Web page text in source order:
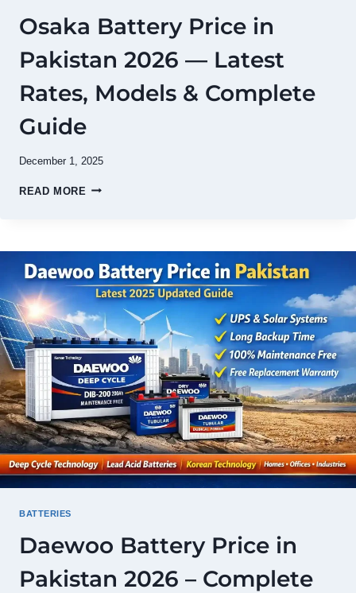
Osaka Battery Price in
Pakistan 2026 — Latest
Rates, Models & Complete
Guide
December 1, 2025
READ MORE OSAKA
2026
—
LATEST
RATES,
MODELS
&
COMPLETE
GUIDE
BATTERIES
Daewoo Battery Price in
Pakistan 2026 – Complete